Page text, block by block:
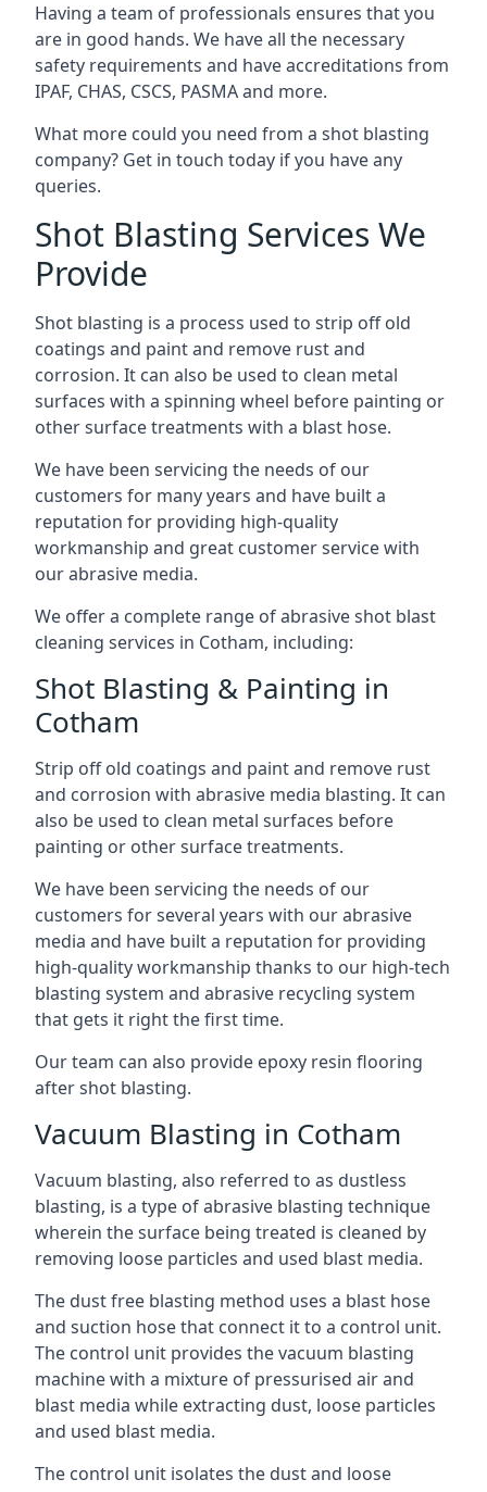
Having a team of professionals ensures that you
are in good hands. We have all the necessary
safety requirements and have accreditations from
IPAF, CHAS, CSCS, PASMA and more.
What more could you need from a shot blasting
company? Get in touch today if you have any
queries.
Shot Blasting Services We
Provide
Shot blasting is a process used to strip off old
coatings and paint and remove rust and
corrosion. It can also be used to clean metal
surfaces with a spinning wheel before painting or
other surface treatments with a blast hose.
We have been servicing the needs of our
customers for many years and have built a
reputation for providing high-quality
workmanship and great customer service with
our abrasive media.
We offer a complete range of abrasive shot blast
cleaning services in Cotham, including:
Shot Blasting & Painting in
Cotham
Strip off old coatings and paint and remove rust
and corrosion with abrasive media blasting. It can
also be used to clean metal surfaces before
painting or other surface treatments.
We have been servicing the needs of our
customers for several years with our abrasive
media and have built a reputation for providing
high-quality workmanship thanks to our high-tech
blasting system and abrasive recycling system
that gets it right the first time.
Our team can also provide epoxy resin flooring
after shot blasting.
Vacuum Blasting in Cotham
Vacuum blasting, also referred to as dustless
blasting, is a type of abrasive blasting technique
wherein the surface being treated is cleaned by
removing loose particles and used blast media.
The dust free blasting method uses a blast hose
and suction hose that connect it to a control unit.
The control unit provides the vacuum blasting
machine with a mixture of pressurised air and
blast media while extracting dust, loose particles
and used blast media.
The control unit isolates the dust and loose